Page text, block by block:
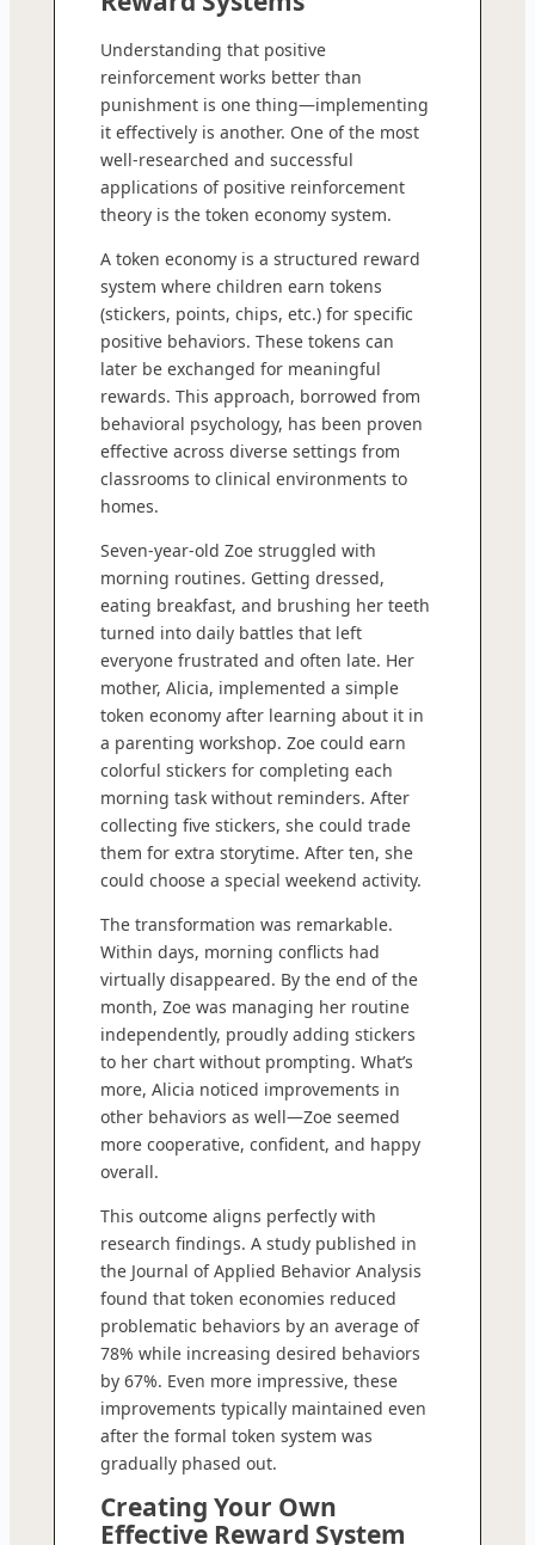
Understanding that positive
reinforcement works better than
punishment is one thing—implementing
it effectively is another. One of the most
well-researched and successful
applications of positive reinforcement
theory is the token economy system.
A token economy is a structured reward
system where children earn tokens
(stickers, points, chips, etc.) for specific
positive behaviors. These tokens can
later be exchanged for meaningful
rewards. This approach, borrowed from
behavioral psychology, has been proven
effective across diverse settings from
classrooms to clinical environments to
homes.
Seven-year-old Zoe struggled with
morning routines. Getting dressed,
eating breakfast, and brushing her teeth
turned into daily battles that left
everyone frustrated and often late. Her
mother, Alicia, implemented a simple
token economy after learning about it in
a parenting workshop. Zoe could earn
colorful stickers for completing each
morning task without reminders. After
collecting five stickers, she could trade
them for extra storytime. After ten, she
could choose a special weekend activity.
The transformation was remarkable.
Within days, morning conflicts had
virtually disappeared. By the end of the
month, Zoe was managing her routine
independently, proudly adding stickers
to her chart without prompting. What’s
more, Alicia noticed improvements in
other behaviors as well—Zoe seemed
more cooperative, confident, and happy
overall.
This outcome aligns perfectly with
research findings. A study published in
the Journal of Applied Behavior Analysis
found that token economies reduced
problematic behaviors by an average of
78% while increasing desired behaviors
by 67%. Even more impressive, these
improvements typically maintained even
after the formal token system was
gradually phased out.
Creating Your Own
Effective Reward System